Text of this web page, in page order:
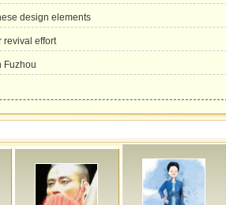
design elements
revival effort
Fuzhou